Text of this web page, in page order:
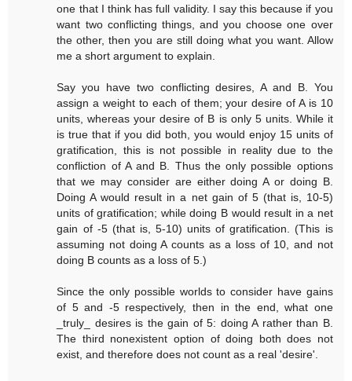
one that I think has full validity. I say this because if you
want two conflicting things, and you choose one over
the other, then you are still doing what you want. Allow
me a short argument to explain.
Say you have two conflicting desires, A and B. You
assign a weight to each of them; your desire of A is 10
units, whereas your desire of B is only 5 units. While it
is true that if you did both, you would enjoy 15 units of
gratification, this is not possible in reality due to the
confliction of A and B. Thus the only possible options
that we may consider are either doing A or doing B.
Doing A would result in a net gain of 5 (that is, 10-5)
units of gratification; while doing B would result in a net
gain of -5 (that is, 5-10) units of gratification. (This is
assuming not doing A counts as a loss of 10, and not
doing B counts as a loss of 5.)
Since the only possible worlds to consider have gains
of 5 and -5 respectively, then in the end, what one
_truly_ desires is the gain of 5: doing A rather than B.
The third nonexistent option of doing both does not
exist, and therefore does not count as a real 'desire'.